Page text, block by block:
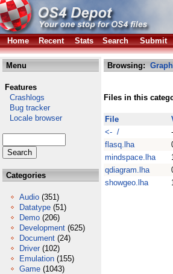
Home Recent Stats Search Submit
Menu
Features
Crashlogs
Bug tracker
Locale browser
Categories
Audio (351)
Datatype (51)
Demo (206)
Development (625)
Document (24)
Driver (102)
Emulation (155)
Game (1043)
Browsing:
Files in this
File
<- /
-
flasq.lha
mindspace.lha
qdiagram.lha
showgeo.lha